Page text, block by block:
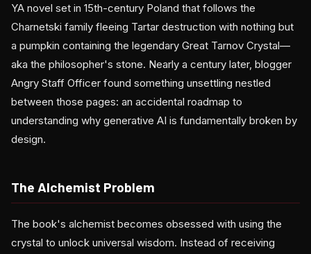
YA novel set in 15th-century Poland that follows the
Charnetski family fleeing Tartar destruction with nothing but
a pumpkin containing the legendary Great Tarnov Crystal—
aka the philosopher's stone. Nearly a century later, blogger
Angry Staff Officer found something unsettling nestled
between those pages: an accidental roadmap to
understanding why generative AI is fundamentally broken by
design.
The Alchemist Problem
The book's alchemist becomes obsessed with using the
crystal to unlock universal wisdom. Instead of receiving